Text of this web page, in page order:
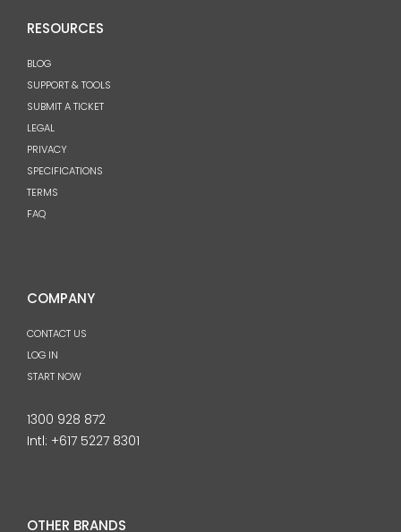
RESOURCES
BLOG
SUPPORT & TOOLS
SUBMIT A TICKET
LEGAL
PRIVACY
SPECIFICATIONS
TERMS
FAQ
COMPANY
CONTACT US
LOG IN
START NOW
1300 928 872
Intl: +617 5227 8301
OTHER BRANDS